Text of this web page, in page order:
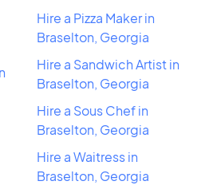
Hire a Pizza Maker in
Braselton, Georgia
Hire a Sandwich Artist in
Braselton, Georgia
Hire a Sous Chef in
Braselton, Georgia
Hire a Waitress in
Braselton, Georgia